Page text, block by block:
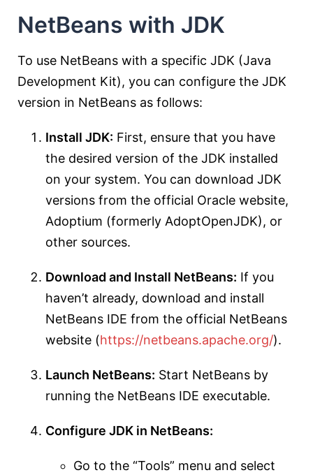
NetBeans with JDK
To use NetBeans with a specific JDK (Java
Development Kit), you can configure the JDK
version in NetBeans as follows:
Install JDK: First, ensure that you have
the desired version of the JDK installed
on your system. You can download JDK
versions from the official Oracle website,
Adoptium (formerly AdoptOpenJDK), or
other sources.
Download and Install NetBeans: If you
haven’t already, download and install
NetBeans IDE from the official NetBeans
website (https://netbeans.apache.org/).
Launch NetBeans: Start NetBeans by
running the NetBeans IDE executable.
Configure JDK in NetBeans:
Go to the “Tools” menu and select